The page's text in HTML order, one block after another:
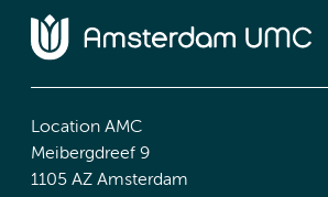
Location AMC
Meibergdreef 9
1105 AZ Amsterdam